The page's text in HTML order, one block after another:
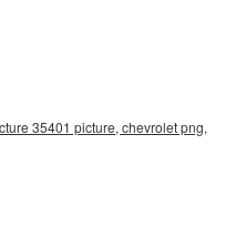
35401 picture, chevrolet png,